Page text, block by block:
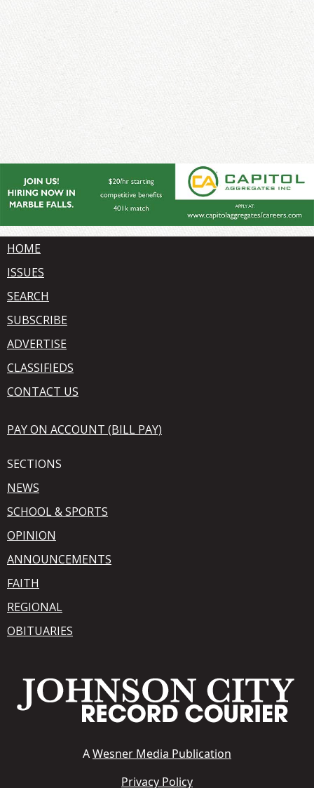
HOME
ISSUES
SEARCH
SUBSCRIBE
ADVERTISE
CLASSIFIEDS
CONTACT US
PAY ON ACCOUNT (BILL PAY)
SECTIONS
NEWS
SCHOOL & SPORTS
OPINION
ANNOUNCEMENTS
FAITH
REGIONAL
OBITUARIES
AWesner Media Publication
Privacy Policy